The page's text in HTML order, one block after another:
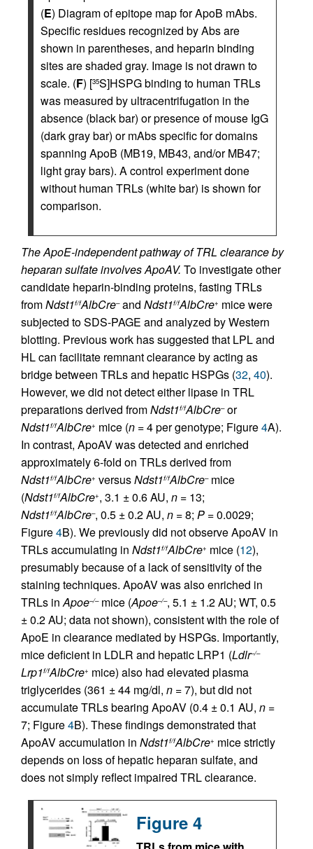
(E) Diagram of epitope map for ApoB mAbs.
Specific residues recognized by Abs are
shown in parentheses, and heparin binding
sites are shaded gray. Image is not drawn to
scale. (F) [35S]HSPG binding to human TRLs
was measured by ultracentrifugation in the
absence (black bar) or presence of mouse IgG
(dark gray bar) or mAbs specific for domains
spanning ApoB (MB19, MB43, and/or MB47;
light gray bars). A control experiment done
without human TRLs (white bar) is shown for
comparison.
The ApoE-independent pathway of TRL clearance by
heparan sulfate involves ApoAV. To investigate other
candidate heparin-binding proteins, fasting TRLs
fromNdst1f/fAlbCre–and Ndst1f/fAlbCre+ mice were
subjected to SDS-PAGE and analyzed by Western
blotting. Previous work has suggested that LPL and
HL can facilitate remnant clearance by acting as
bridge between TRLs and hepatic HSPGs (32, 40).
However, we did not detect either lipase in TRL
preparations derived fromNdst1f/fAlbCre–or
Ndst1f/fAlbCre+ mice (n = 4 per genotype; Figure4A).
In contrast, ApoAV was detected and enriched
approximately 6-fold on TRLs derived from
Ndst1f/fAlbCre+ versusNdst1f/fAlbCre–mice
(Ndst1f/fAlbCre+, 3.1 ± 0.6 AU, n = 13;
Ndst1f/fAlbCre–, 0.5 ± 0.2 AU, n = 8; P = 0.0029;
Figure4B). We previously did not observe ApoAV in
TRLs accumulating in Ndst1f/fAlbCre+ mice (12),
presumably because of a lack of sensitivity of the
staining techniques. ApoAV was also enriched in
TRLs inApoe–/–mice (Apoe–/–, 5.1 ± 1.2 AU; WT, 0.5
± 0.2 AU; data not shown), consistent with the role of
ApoE in clearance mediated by HSPGs. Importantly,
mice deficient in LDLR and hepatic LRP1 (Ldlr–/–
Lrp1f/fAlbCre+ mice) also had elevated plasma
triglycerides (361 ± 44 mg/dl, n = 7), but did not
accumulate TRLs bearing ApoAV (0.4 ± 0.1 AU, n =
7; Figure4B). These findings demonstrated that
ApoAV accumulation in Ndst1f/fAlbCre+ mice strictly
depends on loss of hepatic heparan sulfate, and
does not simply reflect impaired TRL clearance.
Figure 4